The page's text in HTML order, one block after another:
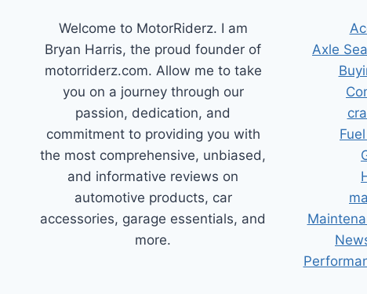
Welcome to MotorRiderz. I am
Bryan Harris, the proud founder of
motorriderz.com. Allow me to take
you on a journey through our
passion, dedication, and
commitment to providing you with
the most comprehensive, unbiased,
and informative reviews on
automotive products, car
accessories, garage essentials, and
more.
Axle